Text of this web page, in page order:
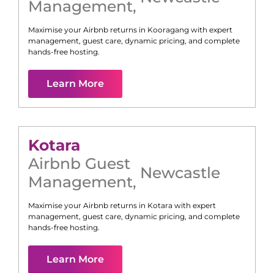
Management,
Maximise your Airbnb returns in Kooragang with expert
management, guest care, dynamic pricing, and complete
hands-free hosting.
Learn More
Kotara
Airbnb Guest
Management, Newcastle
Maximise your Airbnb returns in Kotara with expert
management, guest care, dynamic pricing, and complete
hands-free hosting.
Learn More